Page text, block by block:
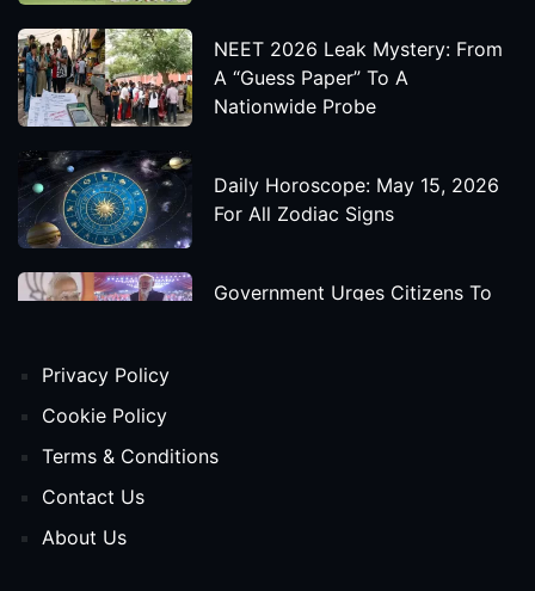
NEET 2026 Leak Mystery: From
A “Guess Paper” To A
Nationwide Probe
Daily Horoscope: May 15, 2026
For All Zodiac Signs
Government Urges Citizens To
Release Date
Privacy Policy
Cookie Policy
Terms & Conditions
Contact Us
About Us